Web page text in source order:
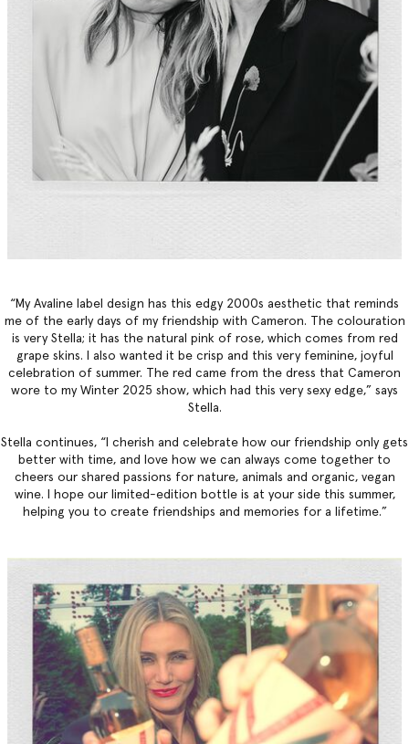
“My Avaline label design has this edgy 2000s aesthetic that reminds
me of the early days of my friendship with Cameron. The colouration
is very Stella; it has the natural pink of rose, which comes from red
grape skins. I also wanted it be crisp and this very feminine, joyful
celebration of summer. The red came from the dress that Cameron
wore to my Winter 2025 show, which had this very sexy edge,” says
Stella.
Stella continues, “I cherish and celebrate how our friendship only gets
better with time, and love how we can always come together to
cheers our shared passions for nature, animals and organic, vegan
wine. I hope our limited-edition bottle is at your side this summer,
helping you to create friendships and memories for a lifetime.”